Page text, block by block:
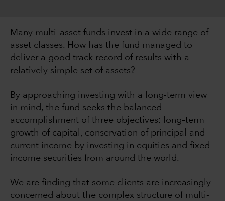
Many multi–asset funds invest in a wide range of
asset classes. How has the fund managed to
deliver a good track record of results with a
relatively simple set of assets?
By approaching investing with a long-term view
in mind, the fund seeks the balanced
accomplishment of three objectives: long–term
growth of capital, conservation of principal and
current income by investing in equities and fixed
income securities from around the world.
We are finding that some clients are increasingly
concerned about the complex structure of multi-